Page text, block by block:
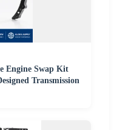
Engine Swap Kit
Transmission